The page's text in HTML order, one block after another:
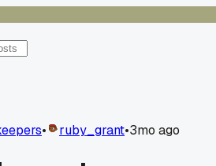
• ruby_grant•3mo ago